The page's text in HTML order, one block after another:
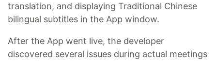
translation, and displaying Traditional Chinese
bilingual subtitles in the App window.
After the App went live, the developer
discovered several issues during actual meetings